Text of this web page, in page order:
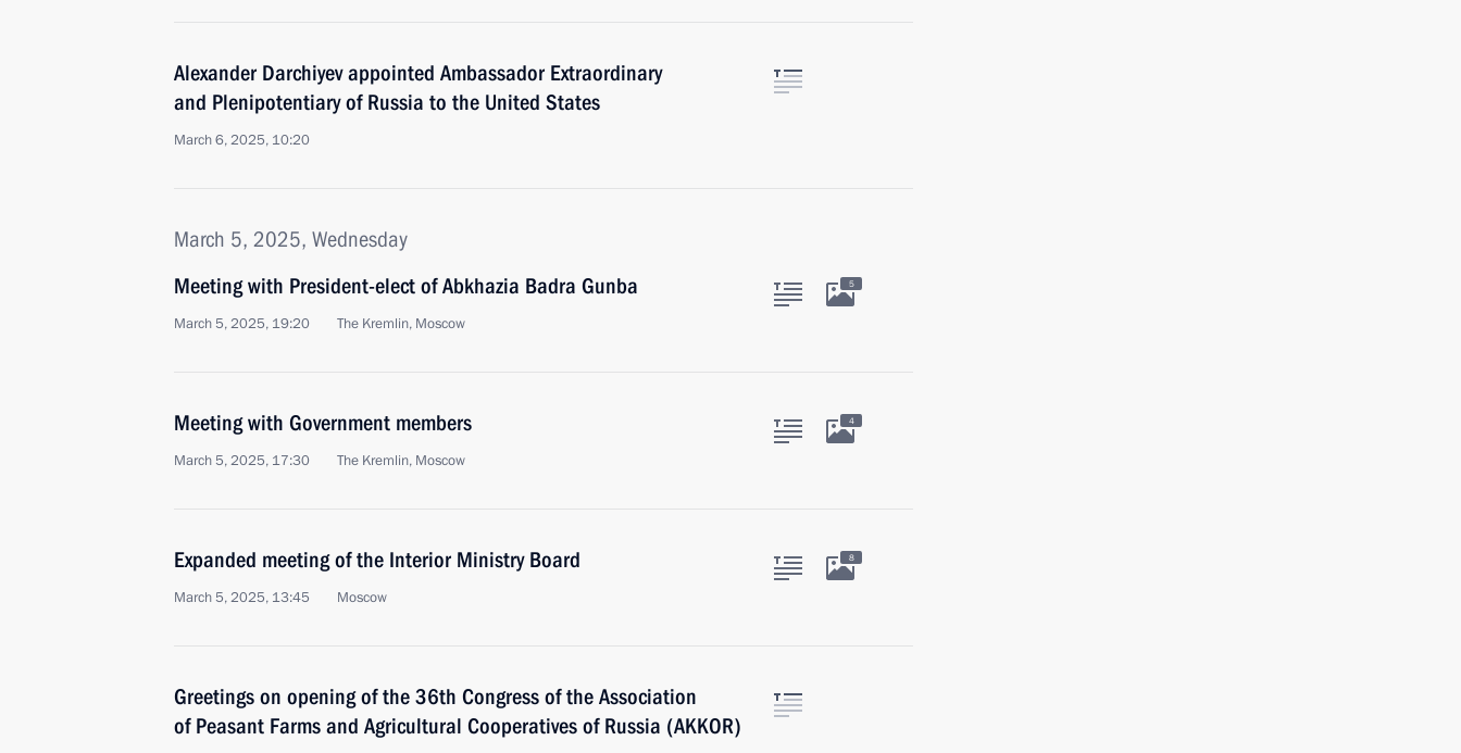
Alexander Darchiyev appointed Ambassador Extraordinary
and Plenipotentiary of Russia to the United States
March 6, 2025, 10:20
March 5, 2025, Wednesday
Meeting with President-elect of Abkhazia Badra Gunba
March 5, 2025, 19:20 The Kremlin, Moscow
5
Meeting with Government members
March 5, 2025, 17:30 The Kremlin, Moscow
4
Expanded meeting of the Interior Ministry Board
March 5, 2025, 13:45 Moscow
8
Greetings on opening of the 36th Congress of the Association
of Peasant Farms and Agricultural Cooperatives of Russia (AKKOR)